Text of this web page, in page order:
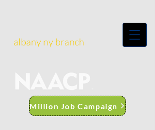
albany ny branch
Million Job Campaign